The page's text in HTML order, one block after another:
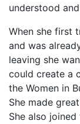
understood
When she first
and was
leaving she
could create a
the Women in
She made
She also